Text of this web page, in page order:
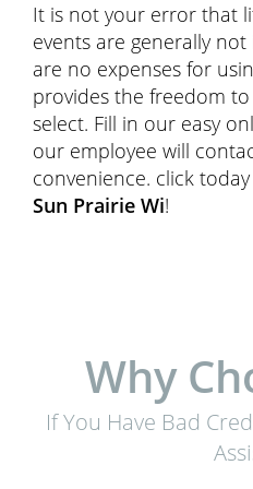
It is not your error that
events are generally
are no expenses for
provides the freedom
select. Fill in our easy
our employee will
convenience. click
Sun Prairie Wi!
Why
If You Have Bad